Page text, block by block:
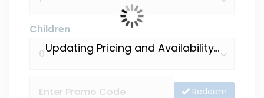
Children
Redeem
Updating Pricing and Availability...